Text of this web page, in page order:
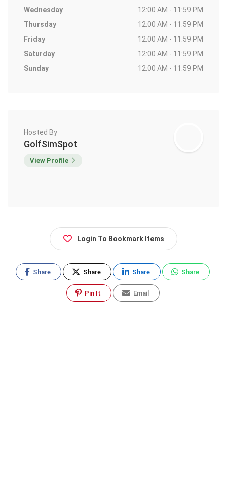
Wednesday
12:00 AM - 11:59 PM
Thursday
12:00 AM - 11:59 PM
Friday
12:00 AM - 11:59 PM
Saturday
12:00 AM - 11:59 PM
Sunday
12:00 AM - 11:59 PM
Hosted By
GolfSimSpot
View Profile
Login To Bookmark Items
Share Share Share Share
Pin It Email